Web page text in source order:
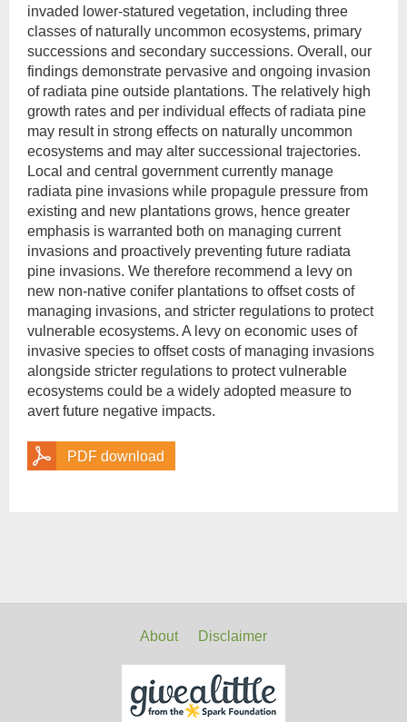
invaded lower-statured vegetation, including three
classes of naturally uncommon ecosystems, primary
successions and secondary successions. Overall, our
findings demonstrate pervasive and ongoing invasion
of radiata pine outside plantations. The relatively high
growth rates and per individual effects of radiata pine
may result in strong effects on naturally uncommon
ecosystems and may alter successional trajectories.
Local and central government currently manage
radiata pine invasions while propagule pressure from
existing and new plantations grows, hence greater
emphasis is warranted both on managing current
invasions and proactively preventing future radiata
pine invasions. We therefore recommend a levy on
new non-native conifer plantations to offset costs of
managing invasions, and stricter regulations to protect
vulnerable ecosystems. A levy on economic uses of
invasive species to offset costs of managing invasions
alongside stricter regulations to protect vulnerable
ecosystems could be a widely adopted measure to
avert future negative impacts.
PDF download
About Disclaimer